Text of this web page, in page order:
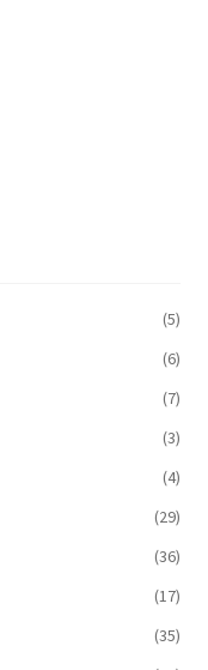
(5)
(6)
(7)
(3)
(4)
(29)
(36)
(17)
(35)